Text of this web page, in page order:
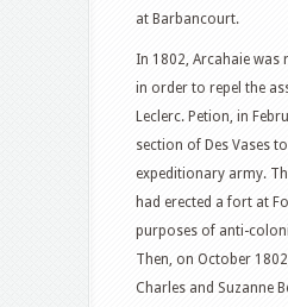
at Barbancourt.
In 1802, Arcahaie was
in order to repel the
Leclerc. Petion, in
section of Des Vases
expeditionary army.
had erected a fort at
purposes of anti-
Then, on October
Charles and Suzanne